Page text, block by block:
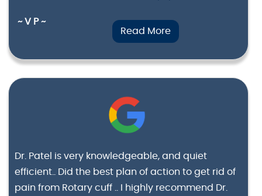
~ V P ~
Read More
Dr. Patel is very knowledgeable, and quiet
efficient.. Did the best plan of action to get rid of
pain from Rotary cuff .. I highly recommend Dr.